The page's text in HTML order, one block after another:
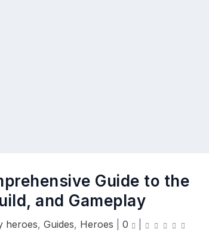
Guide to the
and Gameplay
heroes, Guides, Heroes 0